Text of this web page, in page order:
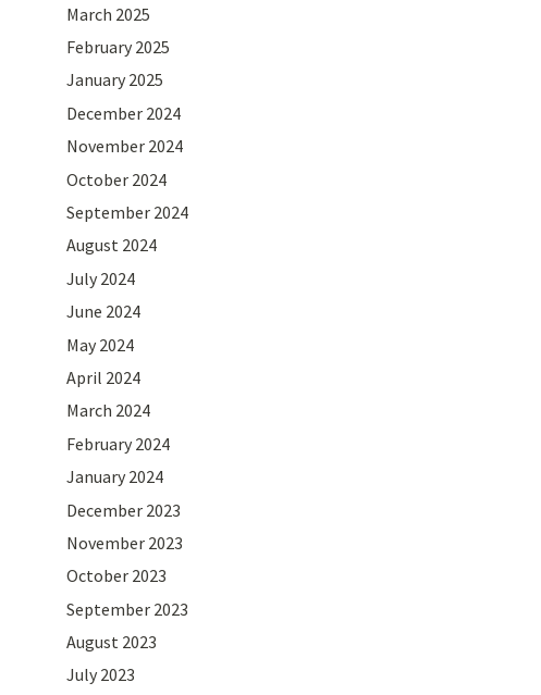
March 2025
February 2025
January 2025
December 2024
November 2024
October 2024
September 2024
August 2024
July 2024
June 2024
May 2024
April 2024
March 2024
February 2024
January 2024
December 2023
November 2023
October 2023
September 2023
August 2023
July 2023